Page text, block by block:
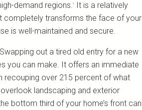
demand regions.¹
It is a relatively
completely transforms the face of your
is well-maintained and secure.
out a tired old entry for a new
you can make. It offers an immediate
recouping over 215 percent of what
landscaping and exterior
bottom third of your home’s front can